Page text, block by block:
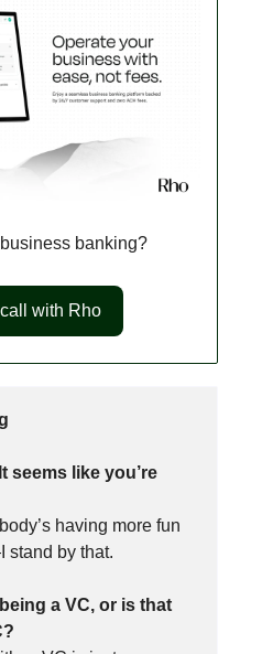
banking?
with Rho
seems like you’re
having more fun
stand by that.
a VC, or is that